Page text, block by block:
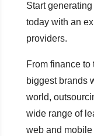
Start
today with an
providers.
From finance to
biggest brands
world,
wide range of
web and